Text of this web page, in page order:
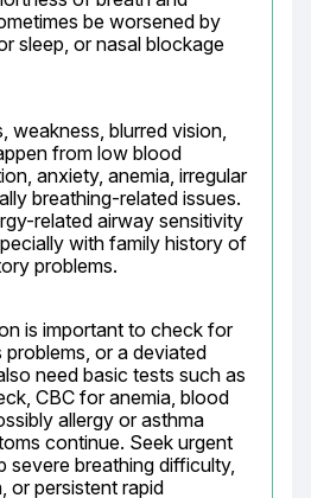
be worsened by
sleep, or nasal blockage
weakness, blurred vision,
from low blood
anxiety, anemia, irregular
breathing-related issues.
related airway sensitivity
with family history of
problems.
is important to check for
problems, or a deviated
need basic tests such as
CBC for anemia, blood
allergy or asthma
continue. Seek urgent
severe breathing difficulty,
or persistent rapid